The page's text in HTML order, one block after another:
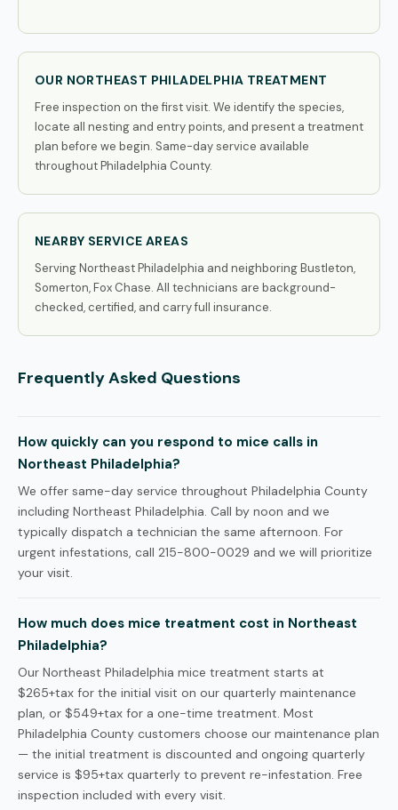
OUR NORTHEAST PHILADELPHIA TREATMENT
Free inspection on the first visit. We identify the species,
locate all nesting and entry points, and present a treatment
plan before we begin. Same-day service available
throughout Philadelphia County.
NEARBY SERVICE AREAS
Serving Northeast Philadelphia and neighboring Bustleton,
Somerton, Fox Chase. All technicians are background-
checked, certified, and carry full insurance.
Frequently Asked Questions
How quickly can you respond to mice calls in
Northeast Philadelphia?
We offer same-day service throughout Philadelphia County
including Northeast Philadelphia. Call by noon and we
typically dispatch a technician the same afternoon. For
urgent infestations, call 215-800-0029 and we will prioritize
your visit.
How much does mice treatment cost in Northeast
Philadelphia?
Our Northeast Philadelphia mice treatment starts at
$265+tax for the initial visit on our quarterly maintenance
plan, or $549+tax for a one-time treatment. Most
Philadelphia County customers choose our maintenance plan
— the initial treatment is discounted and ongoing quarterly
service is $95+tax quarterly to prevent re-infestation. Free
inspection included with every visit.